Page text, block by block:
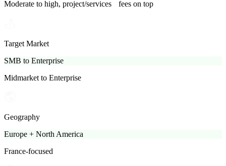
Moderate to high, project/services fees on top
Target Market
SMB to Enterprise
Midmarket to Enterprise
Geography
Europe + North America
France-focused